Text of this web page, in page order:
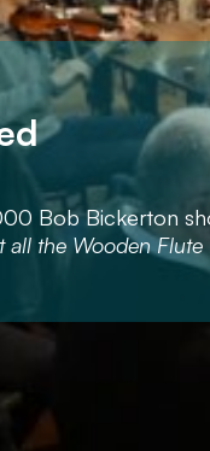
Bob Bickerton
the Wooden